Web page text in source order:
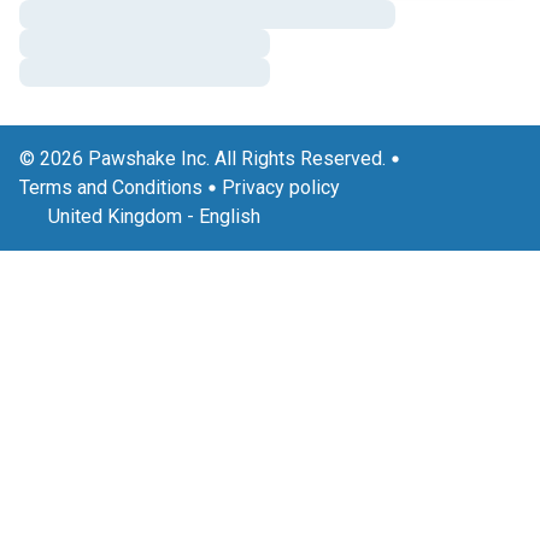
© 2026 Pawshake Inc. All Rights Reserved.
Terms and Conditions
Privacy policy
United Kingdom - English